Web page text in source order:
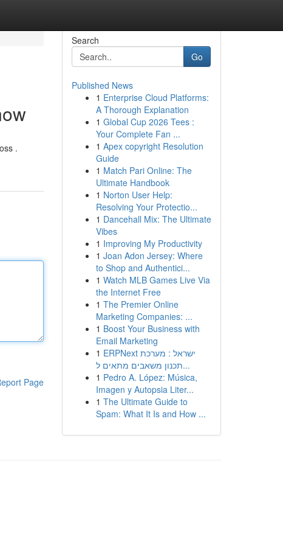
.
Page
Search
Go
Published News
1 Enterprise Cloud Platforms:
A Thorough Explanation
1 Global Cup 2026 Tees :
Your Complete Fan ...
1 Apex copyright Resolution
Guide
1 Match Pari Online: The
Ultimate Handbook
1 Norton User Help:
Resolving Your Protectio...
1 Dancehall Mix: The Ultimate
Vibes
1 Improving My Productivity
1 Joan Adon Jersey: Where
to Shop and Authentici...
1 Watch MLB Games Live Via
the Internet Free
1 The Premier Online
Marketing Companies: ...
1 Boost Your Business with
Email Marketing
1 ERPNext ישראל : מערכת
תכנון משאבים מתאים ל...
1 Pedro A. López: Música,
Imagen y Autopsia Liter...
1 The Ultimate Guide to
Spam: What It Is and How ...